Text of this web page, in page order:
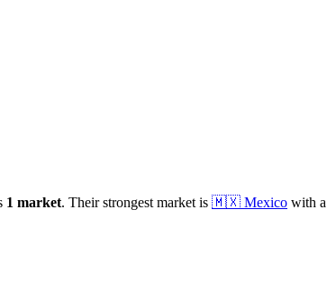
1 market. Their strongest market is 🇲🇽 Mexico with